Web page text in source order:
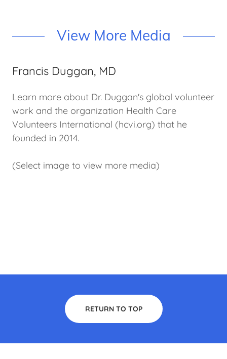
View More Media
Francis Duggan, MD
Learn more about Dr. Duggan's global volunteer
work and the organization Health Care
Volunteers International (hcvi.org) that he
founded in 2014.
(Select image to view more media)
RETURN TO TOP